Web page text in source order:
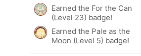
Earned the For the Can
(Level 23) badge!
Earned the Pale as the
Moon (Level 5) badge!